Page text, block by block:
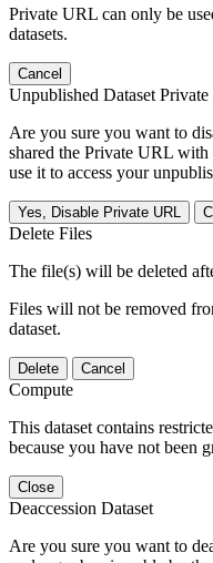
Private URL can only be
datasets.
Cancel
Unpublished Dataset
Are you sure you want to
shared the Private URL
use it to access your
Yes, Disable Private URL
Delete Files
The file(s) will be deleted
Files will not be removed
dataset.
Delete Cancel
Compute
This dataset contains
because you have not been
Close
Deaccession Dataset
Are you sure you want to